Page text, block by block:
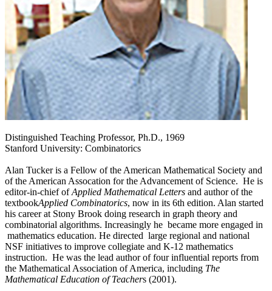
Distinguished Teaching Professor, Ph.D., 1969
Stanford University: Combinatorics
Alan Tucker is a Fellow of the American Mathematical Society and
of the American Assocation for the Advancement of Science. He is
editor-in-chief ofApplied Mathematical Letters and author of the
textbookApplied Combinatorics, now in its 6th edition. Alan started
his career at Stony Brook doing research in graph theory and
combinatorial algorithms. Increasingly he became more engaged in
mathematics education. He directed large regional and national
NSF initiatives to improve collegiate and K-12 mathematics
instruction. He was the lead author of four influential reports from
the Mathematical Association of America, including The
Mathematical Education of Teachers (2001).